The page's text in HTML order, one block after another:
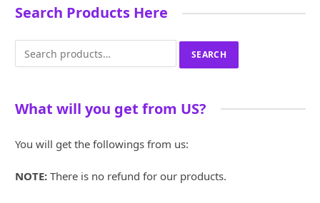
Search Products Here
for:
SEARCH
What will you get from US?
You will get the followings from us:
NOTE: There is no refund for our products.